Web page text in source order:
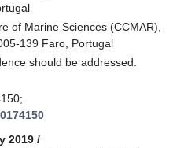
of Marine Sciences (CCMAR),
139 Faro, Portugal
should be addressed.
2019 /